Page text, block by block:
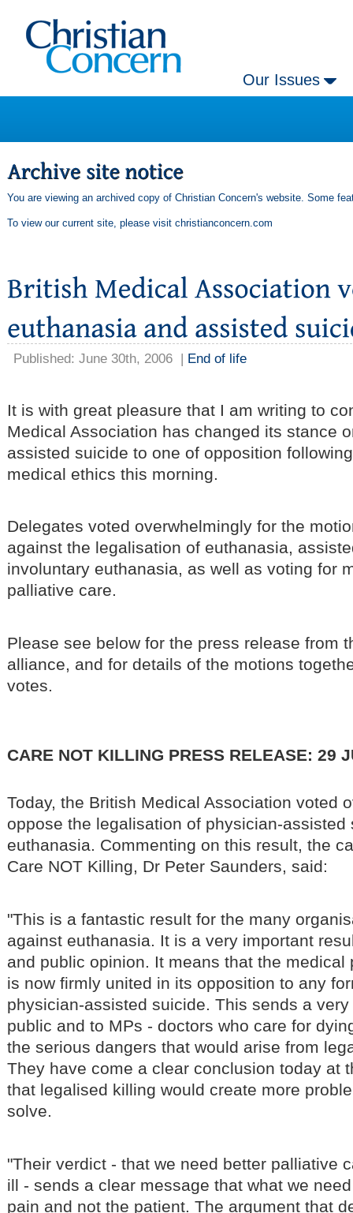
Our Issues
You are viewing an archived copy of Christian Concern's website. Some
To view our current site, please visit christianconcern.com
Published: June 30th, 2006 | End of life
It is with great pleasure that I am writing to
Medical Association has changed its stance
assisted suicide to one of opposition
medical ethics this morning.
Delegates voted overwhelmingly for the
against the legalisation of euthanasia,
involuntary euthanasia, as well as voting for
palliative care.
Please see below for the press release from
alliance, and for details of the motions
votes.
CARE NOT KILLING PRESS RELEASE: 29
Today, the British Medical Association voted
oppose the legalisation of physician-assisted
euthanasia. Commenting on this result, the
Care NOT Killing, Dr Peter Saunders, said:
"This is a fantastic result for the many
against euthanasia. It is a very important
and public opinion. It means that the medical
is now firmly united in its opposition to any
physician-assisted suicide. This sends a
public and to MPs - doctors who care for
the serious dangers that would arise from
They have come a clear conclusion today at
that legalised killing would create more
solve.
"Their verdict - that we need better palliative
ill - sends a clear message that what we
pain and not the patient. The argument that